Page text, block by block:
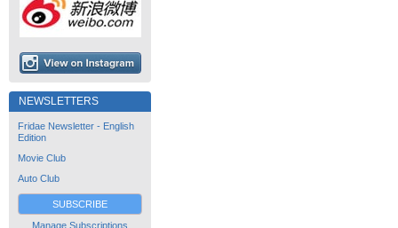
NEWSLETTERS
Fridae Newsletter - English
Edition
Movie Club
Auto Club
SUBSCRIBE
Manage Subscriptions